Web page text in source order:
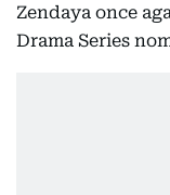
Zendaya once
Drama Series